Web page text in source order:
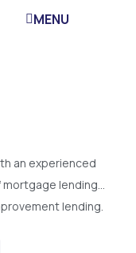
MENU
an experienced
lending…
lending.